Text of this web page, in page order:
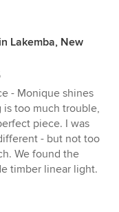
Lakemba, New
- Monique shines
too much trouble,
piece. I was
- but not too
We found the
timber linear light.